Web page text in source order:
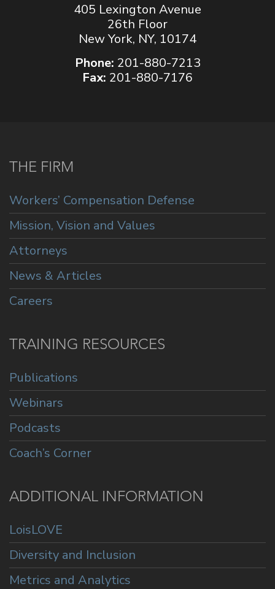
405 Lexington Avenue
26th Floor
New York, NY, 10174
Phone: 201-880-7213
Fax: 201-880-7176
THE FIRM
Workers’ Compensation Defense
Mission, Vision and Values
Attorneys
News & Articles
Careers
TRAINING RESOURCES
Publications
Webinars
Podcasts
Coach’s Corner
ADDITIONAL INFORMATION
LoisLOVE
Diversity and Inclusion
Metrics and Analytics